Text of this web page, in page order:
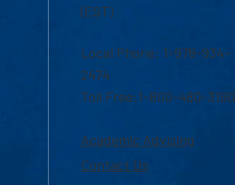
(EST)
Local Phone: 1-978-934-
2474
Toll Free:1-800-480-3190
Academic Advising
Contact Us